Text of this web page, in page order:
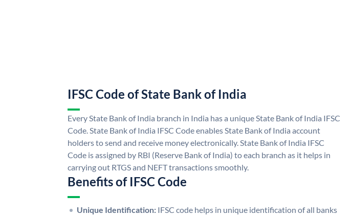
IFSC Code of State Bank of India
Every State Bank of India branch in India has a unique State Bank of India IFSC
Code. State Bank of India IFSC Code enables State Bank of India account
holders to send and receive money electronically. State Bank of India IFSC
Code is assigned by RBI (Reserve Bank of India) to each branch as it helps in
carrying out RTGS and NEFT transactions smoothly.
Benefits of IFSC Code
Unique Identification: IFSC code helps in unique identification of all banks